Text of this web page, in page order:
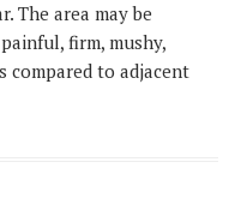
The area may be
firm, mushy,
compared to adjacent